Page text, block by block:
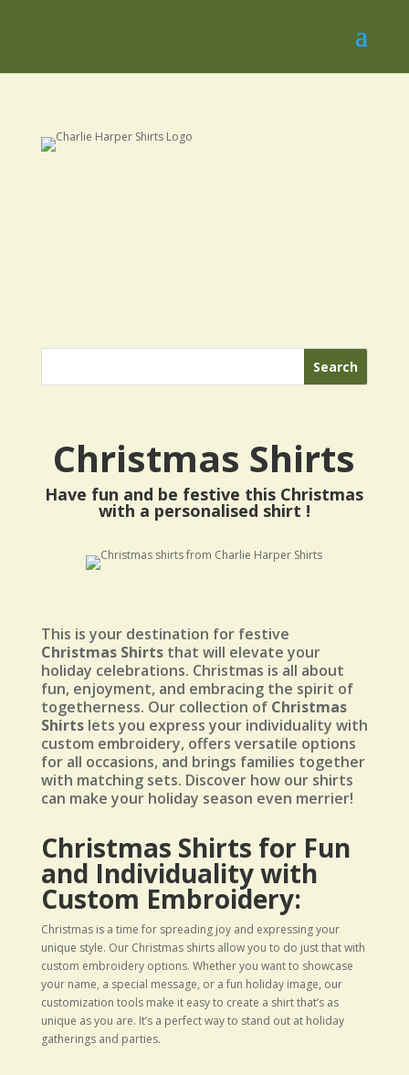
Christmas Shirts
Have fun and be festive this Christmas
with a personalised shirt !
This is your destination for festive
Christmas Shirtsthat will elevate your
holiday celebrations. Christmas is all about
fun, enjoyment, and embracing the spirit of
togetherness. Our collection of Christmas
Shirtslets you express your individuality with
custom embroidery, offers versatile options
for all occasions, and brings families together
with matching sets. Discover how our shirts
can make your holiday season even merrier!
Christmas Shirts for Fun
and Individuality with
Custom Embroidery:
Christmas is a time for spreading joy and expressing your
unique style. Our Christmas shirts allow you to do just that with
custom embroidery options. Whether you want to showcase
your name, a special message, or a fun holiday image, our
customization tools make it easy to create a shirt that’s as
unique as you are. It’s a perfect way to stand out at holiday
gatherings and parties.